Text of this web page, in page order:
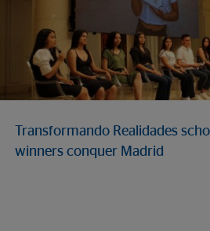
Transformando Realidades
winners conquer Madrid